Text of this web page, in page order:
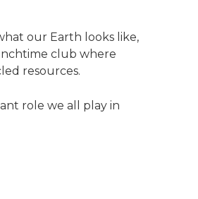
our Earth looks like,
club where
resources.
role we all play in